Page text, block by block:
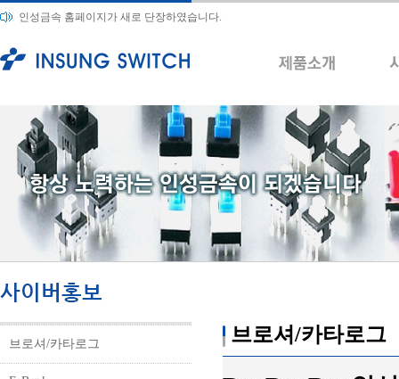
인성금속 홈페이지가 새로 단장하였습니다.
브로셔/카타로그 브로셔/카타로그